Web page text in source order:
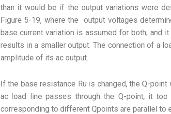
than it would be if the output variations were
Figure 5-19, where the output voltages
base current variation is assumed for both, and
results in a smaller output. The connection of a
amplitude of its ac output.
If the base resistance Ru is changed, the Q-
ac load line passes through the Q-point, it
corresponding to different Qpoints are parallel to